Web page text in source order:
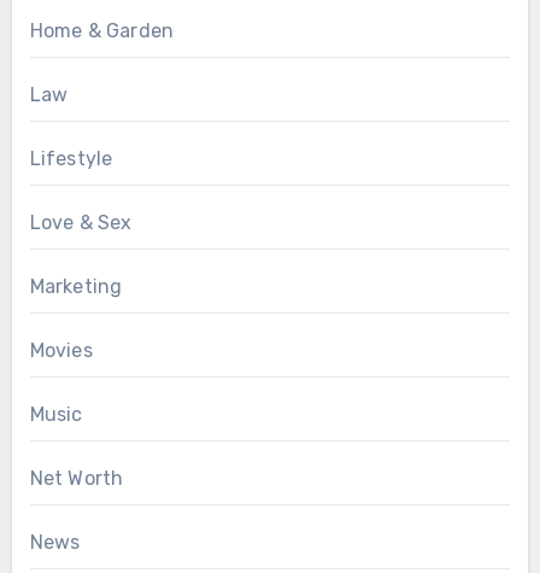
Home & Garden
Law
Lifestyle
Love & Sex
Marketing
Movies
Music
Net Worth
News